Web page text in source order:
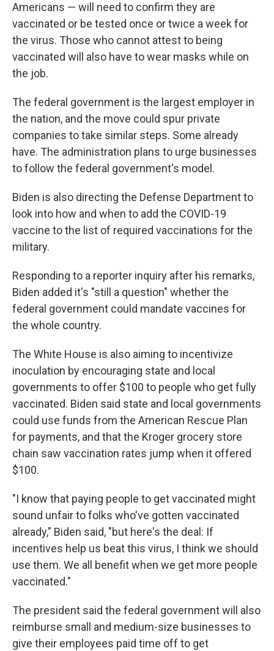
Americans — will need to confirm they are
vaccinated or be tested once or twice a week for
the virus. Those who cannot attest to being
vaccinated will also have to wear masks while on
the job.
The federal government is the largest employer in
the nation, and the move could spur private
companies to take similar steps. Some already
have. The administration plans to urge businesses
to follow the federal government's model.
Biden is also directing the Defense Department to
look into how and when to add the COVID-19
vaccine to the list of required vaccinations for the
military.
Responding to a reporter inquiry after his remarks,
Biden added it's "still a question" whether the
federal government could mandate vaccines for
the whole country.
The White House is also aiming to incentivize
inoculation by encouraging state and local
governments to offer $100 to people who get fully
vaccinated. Biden said state and local governments
could use funds from the American Rescue Plan
for payments, and that the Kroger grocery store
chain saw vaccination rates jump when it offered
$100.
"I know that paying people to get vaccinated might
sound unfair to folks who've gotten vaccinated
already," Biden said, "but here's the deal: If
incentives help us beat this virus, I think we should
use them. We all benefit when we get more people
vaccinated."
The president said the federal government will also
reimburse small and medium-size businesses to
give their employees paid time off to get